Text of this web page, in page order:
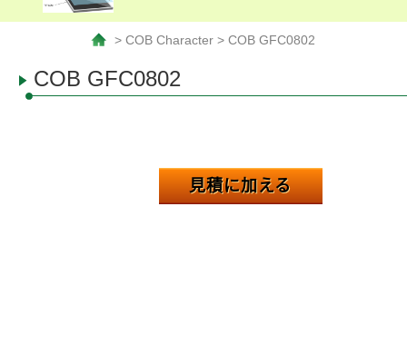
> COB Character > COB GFC0802
COB GFC0802
見積に加える